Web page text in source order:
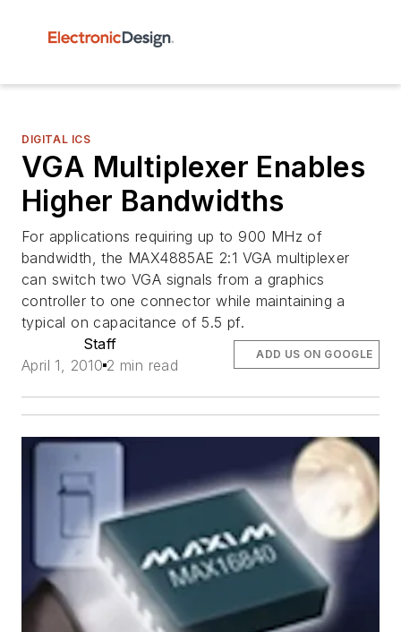
DIGITAL ICS
VGA Multiplexer Enables
Higher Bandwidths
For applications requiring up to 900 MHz of
bandwidth, the MAX4885AE 2:1 VGA multiplexer
can switch two VGA signals from a graphics
controller to one connector while maintaining a
typical on capacitance of 5.5 pf.
Staff
April 1, 2010 2 min read
ADD US ON GOOGLE